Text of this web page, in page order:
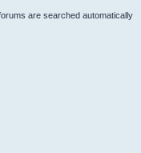
are searched automatically